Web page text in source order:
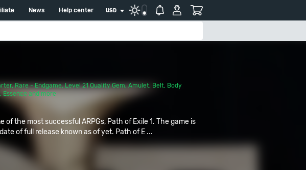
News Help center USD
,Rare - Endgame,Level 21 Quality Gem,Amulet, Belt, Body
Essence and more
of the most successful ARPGs, Path of Exile 1. The game is
of full release known as of yet. Path of E ...